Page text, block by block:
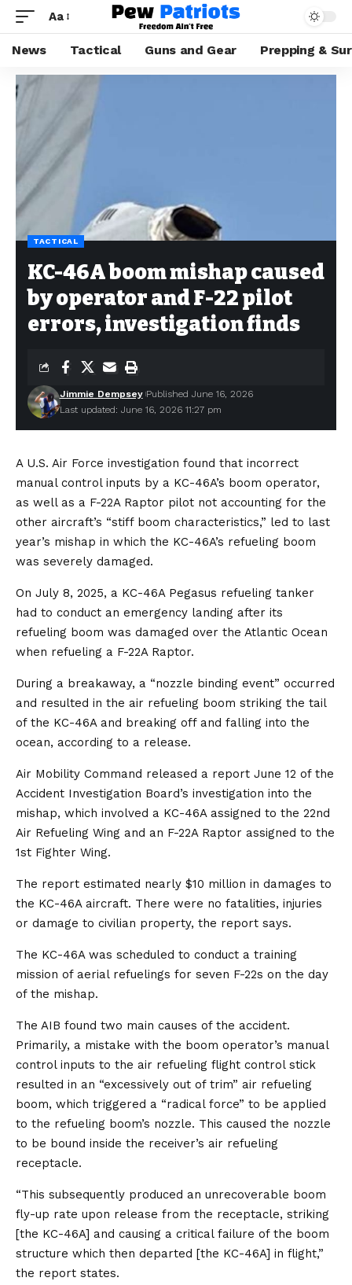
Aa
News Tactical Guns and Gear Prepping &
TACTICAL
KC-46A boom mishap caused
by operator and F-22 pilot
errors, investigation finds
Last updated: June 16, 2026 11:27 pm
Jimmie Dempsey Published June 16, 2026
A U.S. Air Force investigation found that incorrect
manual control inputs by a KC-46A’s boom operator,
as well as a F-22A Raptor pilot not accounting for the
other aircraft’s “stiff boom characteristics,” led to last
year’s mishap in which the KC-46A’s refueling boom
was severely damaged.
On July 8, 2025, a KC-46A Pegasus refueling tanker
had to conduct an emergency landing after its
refueling boom was damaged over the Atlantic Ocean
when refueling a F-22A Raptor.
During a breakaway, a “nozzle binding event” occurred
and resulted in the air refueling boom striking the tail
of the KC-46A and breaking off and falling into the
ocean, according to a release.
Air Mobility Command released a report June 12 of the
Accident Investigation Board’s investigation into the
mishap, which involved a KC-46A assigned to the 22nd
Air Refueling Wing and an F-22A Raptor assigned to the
1st Fighter Wing.
The report estimated nearly $10 million in damages to
the KC-46A aircraft. There were no fatalities, injuries
or damage to civilian property, the report says.
The KC-46A was scheduled to conduct a training
mission of aerial refuelings for seven F-22s on the day
of the mishap.
The AIB found two main causes of the accident.
Primarily, a mistake with the boom operator’s manual
control inputs to the air refueling flight control stick
resulted in an “excessively out of trim” air refueling
boom, which triggered a “radical force” to be applied
to the refueling boom’s nozzle. This caused the nozzle
to be bound inside the receiver’s air refueling
receptacle.
“This subsequently produced an unrecoverable boom
fly-up rate upon release from the receptacle, striking
[the KC-46A] and causing a critical failure of the boom
structure which then departed [the KC-46A] in flight,”
the report states.